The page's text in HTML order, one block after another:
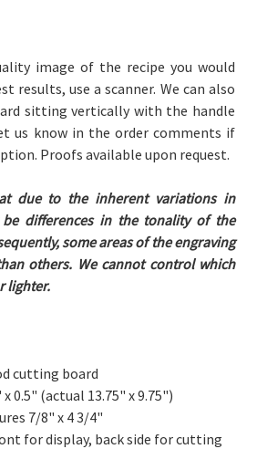
image of the recipe you would
results, use a scanner. We can also
sitting vertically with the handle
us know in the order comments if
Proofs available upon request.
due to the inherent variations in
differences in the tonality of the
some areas of the engraving
others. We cannot control which
lighter.
cutting board
x 0.5" (actual 13.75" x 9.75")
7/8" x 4 3/4"
for display, back side for cutting